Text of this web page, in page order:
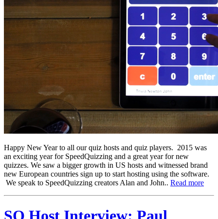
Happy New Year to all our quiz hosts and quiz players. 2015 was
an exciting year for SpeedQuizzing and a great year for new
quizzes. We saw a bigger growth in US hosts and witnessed brand
new European countries sign up to start hosting using the software.
We speak to SpeedQuizzing creators Alan and John.. Read more